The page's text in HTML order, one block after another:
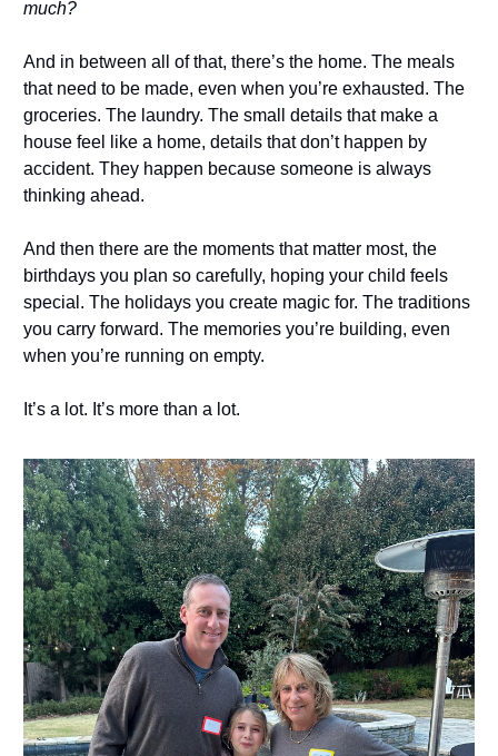
much?
And in between all of that, there’s the home. The meals
that need to be made, even when you’re exhausted. The
groceries. The laundry. The small details that make a
house feel like a home, details that don’t happen by
accident. They happen because someone is always
thinking ahead.
And then there are the moments that matter most, the
birthdays you plan so carefully, hoping your child feels
special. The holidays you create magic for. The traditions
you carry forward. The memories you’re building, even
when you’re running on empty.
It’s a lot. It’s more than a lot.